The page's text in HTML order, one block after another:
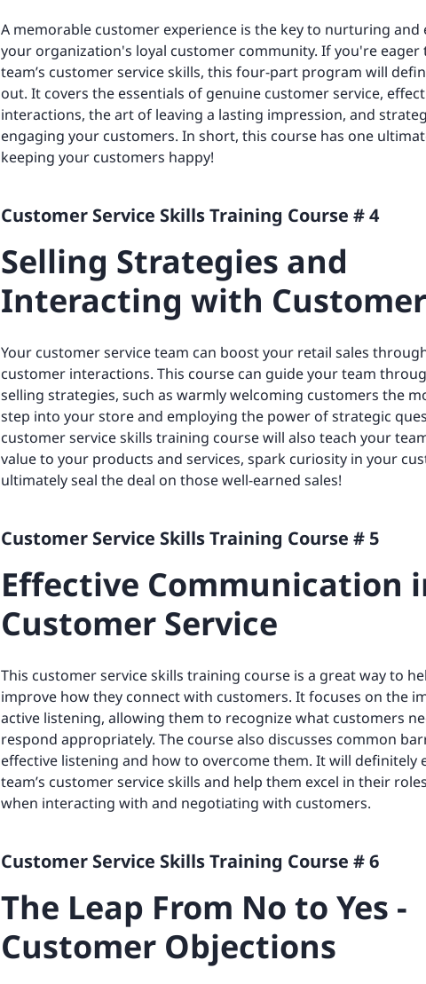
A memorable customer experience is the key to nurturing and
your organization's loyal customer community. If you're
team’s customer service skills, this four-part program will
out. It covers the essentials of genuine customer service,
interactions, the art of leaving a lasting impression, and
engaging your customers. In short, this course has one
keeping your customers happy!
Customer Service Skills Training Course # 4
Selling Strategies and
Interacting with
Your customer service team can boost your retail sales
customer interactions. This course can guide your team
selling strategies, such as warmly welcoming customers the
step into your store and employing the power of strategic
customer service skills training course will also teach your
value to your products and services, spark curiosity in your
ultimately seal the deal on those well-earned sales!
Customer Service Skills Training Course # 5
Effective Communication
Customer Service
This customer service skills training course is a great way to
improve how they connect with customers. It focuses on the
active listening, allowing them to recognize what customers
respond appropriately. The course also discusses common
effective listening and how to overcome them. It will definitely
team’s customer service skills and help them excel in their
when interacting with and negotiating with customers.
Customer Service Skills Training Course # 6
The Leap From No to Yes -
Customer Objections